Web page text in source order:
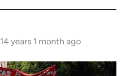
14 years 1 month ago